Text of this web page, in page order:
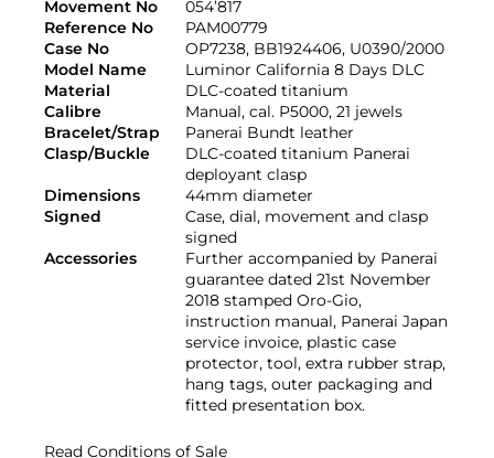
Movement No
054’817
Reference No
PAM00779
Case No
OP7238, BB1924406, U0390/2000
Model Name
Luminor California 8 Days DLC
Material
DLC-coated titanium
Calibre
Manual, cal. P5000, 21 jewels
Bracelet/Strap
Panerai Bundt leather
Clasp/Buckle
DLC-coated titanium Panerai
deployant clasp
Dimensions
44mm diameter
Signed
Case, dial, movement and clasp
signed
Accessories
Further accompanied by Panerai
guarantee dated 21st November
2018 stamped Oro-Gio,
instruction manual, Panerai Japan
service invoice, plastic case
protector, tool, extra rubber strap,
hang tags, outer packaging and
fitted presentation box.
Read Conditions of Sale